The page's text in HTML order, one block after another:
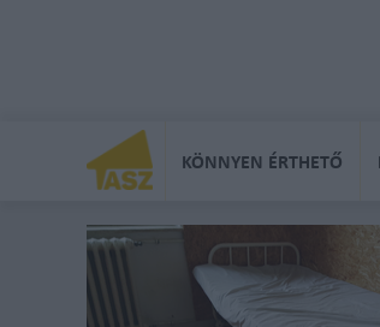
KÖNNYEN ÉRTHETŐ